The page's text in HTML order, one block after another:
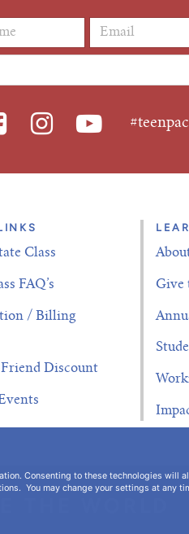
Consenting to these technologies will
You may change your settings at any
* Email Address
Class
FAQ’s
/ Billing
Discount
Give
THE WORLD